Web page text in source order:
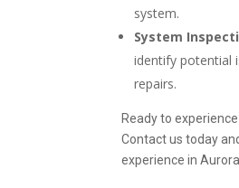
system.
System
identify potential
repairs.
Ready to
Contact us today
experience in